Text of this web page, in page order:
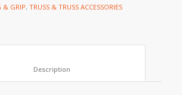
& GRIP, TRUSS & TRUSS ACCESSORIES